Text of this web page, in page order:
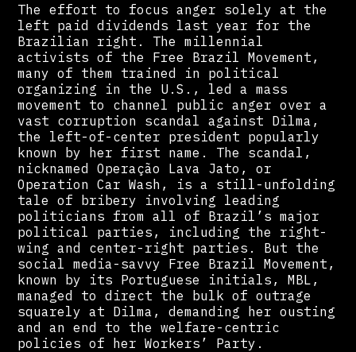
The effort to focus anger solely at the
left paid dividends last year for the
Brazilian right. The millennial
activists of the Free Brazil Movement,
many of them trained in political
organizing in the U.S., led a mass
movement to channel public anger over a
vast corruption scandal against Dilma,
the left-of-center president popularly
known by her first name. The scandal,
nicknamed Operação Lava Jato, or
Operation Car Wash, is a still-unfolding
tale of bribery involving leading
politicians from all of Brazil’s major
political parties, including the right-
wing and center-right parties. But the
social media-savvy Free Brazil Movement,
known by its Portuguese initials, MBL,
managed to direct the bulk of outrage
squarely at Dilma, demanding her ousting
and an end to the welfare-centric
policies of her Workers’ Party.